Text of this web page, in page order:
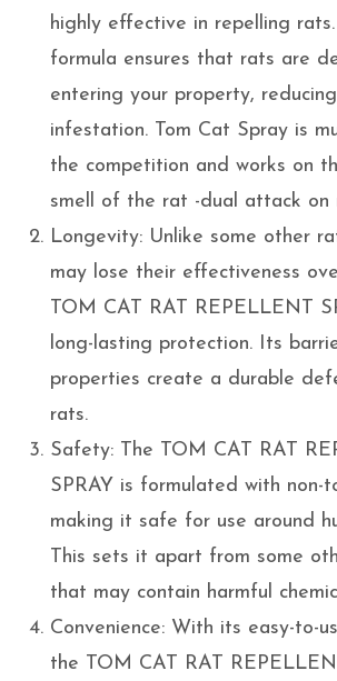
highly effective in repelling
formula ensures that rats are
entering your property,
infestation. Tom Cat Spray is
the competition and works on
smell of the rat -dual attack on
Longevity: Unlike some other
may lose their effectiveness
TOM CAT RAT REPELLENT
long-lasting protection. Its
properties create a durable
rats.
Safety: The TOM CAT RAT
SPRAY is formulated with non-
making it safe for use around
This sets it apart from some
that may contain harmful
Convenience: With its easy-to-
the TOM CAT RAT